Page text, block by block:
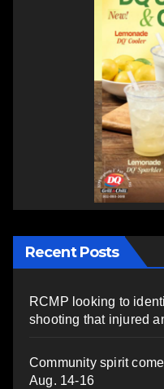
Recent Posts
RCMP looking to
shooting that injured
Community spirit
Aug. 14-16